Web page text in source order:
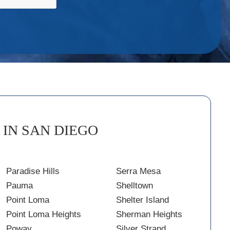
SAN DIEGO
Paradise Hills
Pauma
Point Loma
Point Loma Heights
Serra Mesa
Shelltown
Shelter Island
Sherman Heights